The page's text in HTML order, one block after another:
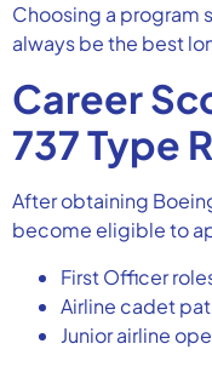
Choosing a program
always be the best
Career
737 Type
After obtaining
become eligible to
First Officer
Airline cadet
Junior airline